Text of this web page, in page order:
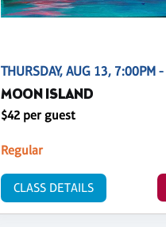
THURSDAY, AUG 13, 7:00PM
MOON ISLAND
$42 per guest
Regular
CLASS DETAILS